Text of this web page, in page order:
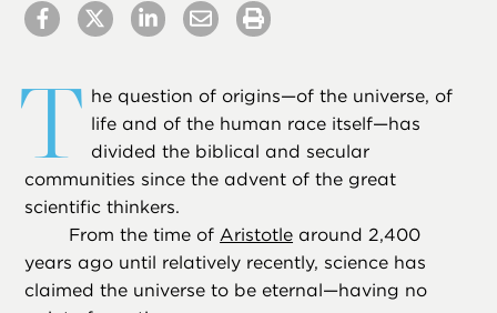
T he question of origins—of the universe, of
life and of the human race itself—has
divided the biblical and secular
communities since the advent of the great
scientific thinkers.
From the time ofAristotle around 2,400
years ago until relatively recently, science has
claimed the universe to be eternal—having no